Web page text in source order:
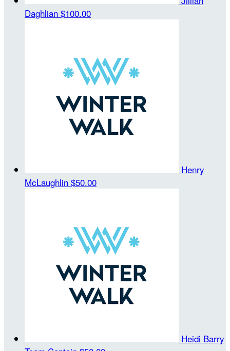
Daghlian $100.00
Henry
McLaughlin $50.00
Heidi Barry